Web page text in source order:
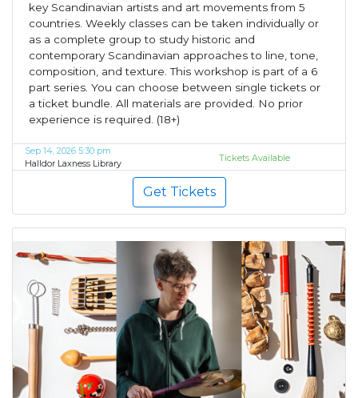
key Scandinavian artists and art movements from 5
countries. Weekly classes can be taken individually or
as a complete group to study historic and
contemporary Scandinavian approaches to line, tone,
composition, and texture. This workshop is part of a 6
part series. You can choose between single tickets or
a ticket bundle. All materials are provided. No prior
experience is required. (18+)
Sep 14, 2026 5:30 pm
Halldor Laxness Library
Tickets Available
Get Tickets